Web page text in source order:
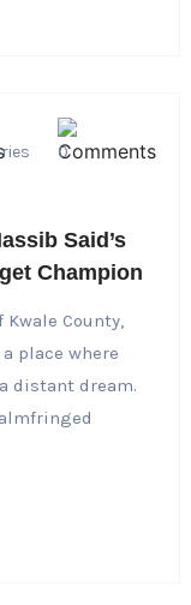
0
Said’s
Champion
County,
place where
distant dream.